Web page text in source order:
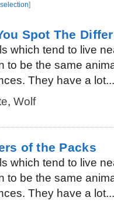
]
Spot The
which tend to live
to be the same
They have a lot...
, Wolf
of the Packs
which tend to live
to be the same
They have a lot...